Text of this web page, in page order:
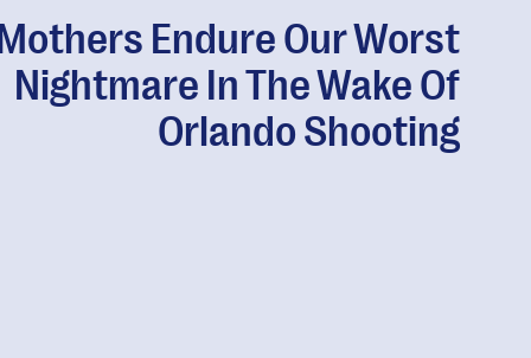
Endure Our Worst
Nightmare In The Wake Of
Orlando Shooting